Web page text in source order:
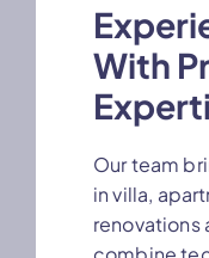
With
Our team
in villa,
renovations